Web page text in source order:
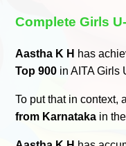
Complete Girls
Aastha K H has
Top 900 in AITA Girls
To put that in context,
from Karnataka in